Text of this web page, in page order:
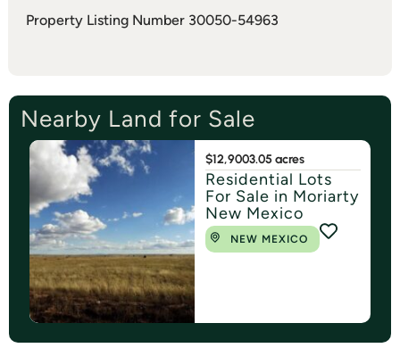
Property Listing Number 30050-54963
Nearby Land for Sale
$12,9003.05 acres
Residential Lots
For Sale in Moriarty
New Mexico
NEW MEXICO